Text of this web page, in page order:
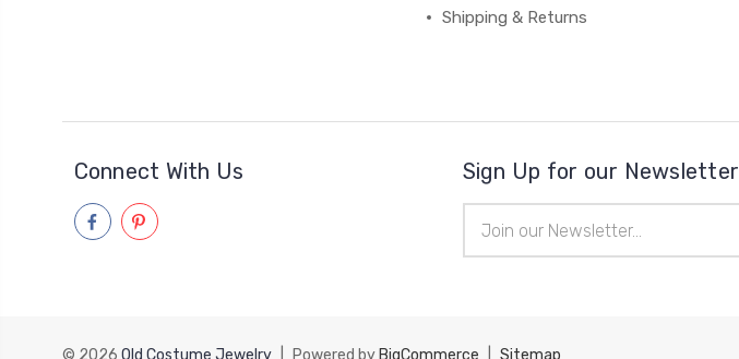
Shipping & Returns
Connect With Us Sign Up for our Newsletter
Address
© 2026 Old Costume Jewelry Powered by BigCommerce Sitemap